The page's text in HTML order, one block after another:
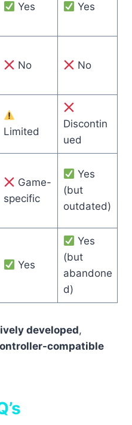
Yes Yes
No No
Limited
Discontin
ued
Game-
specific
Yes
(but
outdated)
Yes
Yes
(but
abandone
d)
developed,
compatible